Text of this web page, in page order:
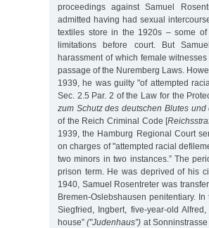
proceedings against Samuel
admitted having had sexual
textiles store in the 1920s – some
limitations before court. But
harassment of which female
passage of the Nuremberg Laws.
1939, he was guilty "of attempted
Sec. 2.5 Par. 2 of the Law for the
zum Schutz des deutschen Blutes
of the Reich Criminal Code [
1939, the Hamburg Regional Court
on charges of "attempted racial
two minors in two instances.” The
prison term. He was deprived of his
1940, Samuel Rosentreter was
Bremen-Oslebshausen penitentiary.
Siegfried, Ingbert, five-year-old
house”("Judenhaus”) at